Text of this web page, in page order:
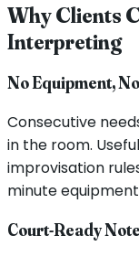
Why Clients
Interpreting
No Equipment,
Consecutive
in the room.
improvisation
minute
Court-Ready